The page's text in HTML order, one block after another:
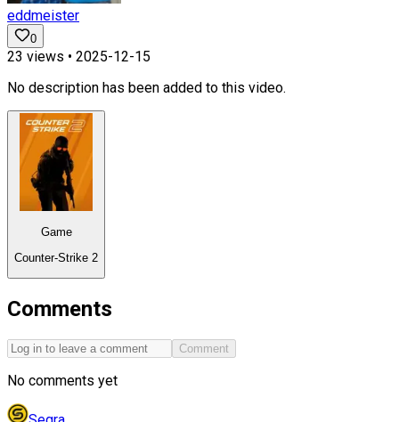
eddmeister
0
23 views • 2025-12-15
No description has been added to this video.
Game
Counter-Strike 2
Comments
Comment
No comments yet